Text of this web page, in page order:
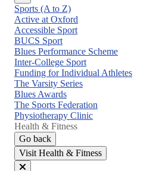
Close
menu
Sports (A to Z)
Active at Oxford
Accessible Sport
BUCS Sport
Blues Performance Scheme
Inter-College Sport
Funding for Individual Athletes
The Varsity Series
Blues Awards
The Sports Federation
Physiotherapy Clinic
Health & Fitness
Go back
Visit Health & Fitness